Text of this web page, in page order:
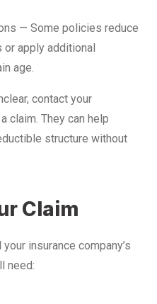
— Some policies reduce
apply additional
age.
contact your
claim. They can help
structure without
Claim
insurance company’s
need: